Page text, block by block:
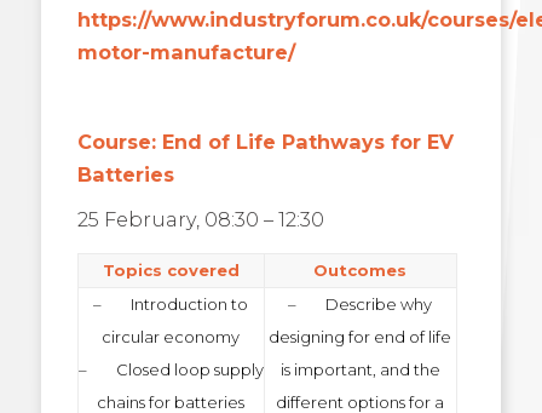
https://www.industryforum.co.uk/courses/
motor-manufacture/
Course: End of Life Pathways for EV
Batteries
25 February, 08:30 – 12:30
Topics covered
Outcomes
– Introduction to
circular economy
– Closed loop supply
chains for batteries
– Describe why
designing for end of life
is important, and the
different options for a